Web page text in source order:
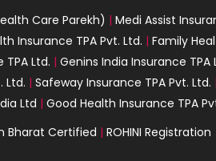
Care Parekh) | Medi Assist
Insurance TPA Pvt. Ltd. | Family
Ltd. | Genins India Insurance TPA
Ltd. | Safeway Insurance TPA Pvt. Ltd. |
Ltd | Good Health Insurance TPA
Bharat Certified | ROHINI Registration